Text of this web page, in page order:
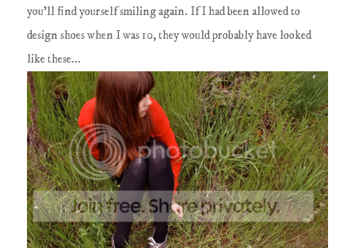
you'll find yourself smiling again. If I had been allowed to
design shoes when I was 10, they would probably have looked
like these...